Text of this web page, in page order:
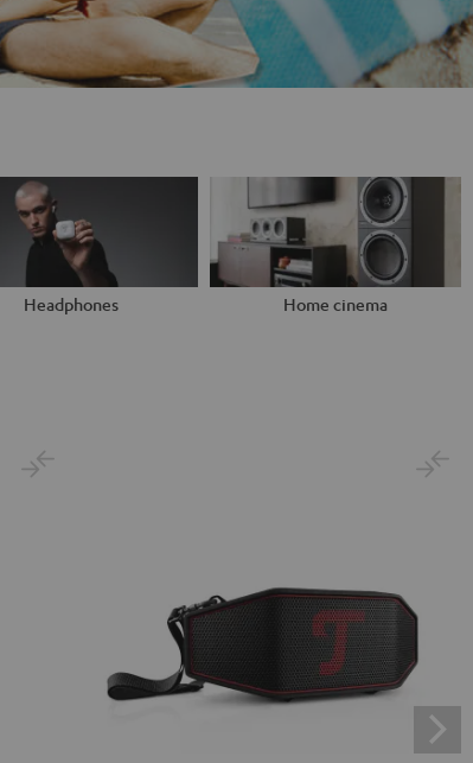
Headphones Home cinema